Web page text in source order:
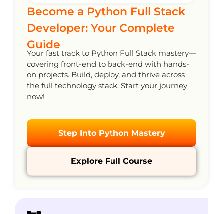
Become a Python Full Stack
Developer: Your Complete
Guide
Your fast track to Python Full Stack mastery—
covering front-end to back-end with hands-
on projects. Build, deploy, and thrive across
the full technology stack. Start your journey
now!
Step Into Python Mastery
Explore Full Course